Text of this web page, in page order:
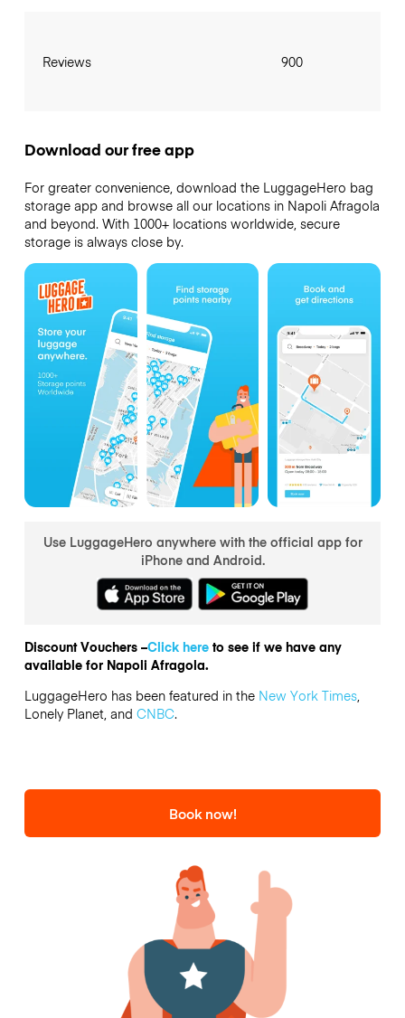
Reviews 900
Download our free app
For greater convenience, download the LuggageHero bag
storage app and browse all our locations in Napoli Afragola
and beyond. With 1000+ locations worldwide, secure
storage is always close by.
Use LuggageHero anywhere with the official app for
iPhone and Android.
Discount Vouchers –Click hereto see if we have any
available for Napoli Afragola.
LuggageHero has been featured in the New York Times,
Lonely Planet, and CNBC.
Book now!